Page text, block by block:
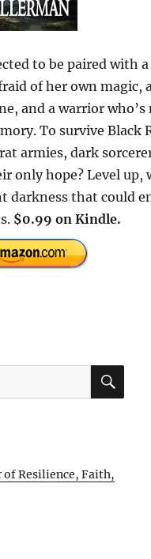
to be paired with a
of her own magic,
and a warrior who’s
To survive Black
armies, dark
only hope? Level up,
darkness that could
$0.99 on Kindle.
of Resilience, Faith,